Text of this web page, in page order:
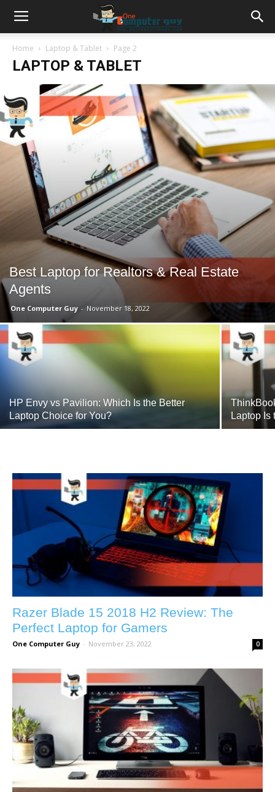
Home Laptop & Tablet Page 2
LAPTOP & TABLET
Best Laptop for Realtors & Real Estate
Agents
One Computer Guy - November 18, 2022
HP Envy vs Pavilion: Which Is the Better
Laptop Choice for You?
Laptop Is
Razer Blade 15 2018 H2 Review: The
Perfect Laptop for Gamers
One Computer Guy - November 23, 2022 0